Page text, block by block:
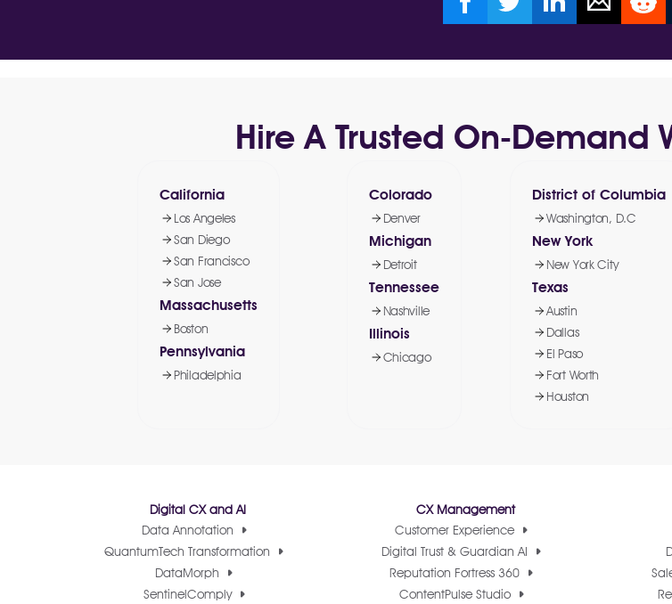
Hire A Trusted On-Demand
California
Los Angeles
San Diego
San Francisco
San Jose
Massachusetts
Boston
Pennsylvania
Philadelphia
Colorado
Denver
Michigan
Detroit
Tennessee
Nashville
Illinois
Chicago
District of Columbia
Washington, D.C
New York
New York City
Texas
Austin
Dallas
El Paso
Fort Worth
Houston
Digital CX and AI
Data Annotation
QuantumTech Transformation
DataMorph
SentinelComply
CX Management
Customer Experience
Digital Trust & Guardian AI
Reputation Fortress 360
ContentPulse Studio